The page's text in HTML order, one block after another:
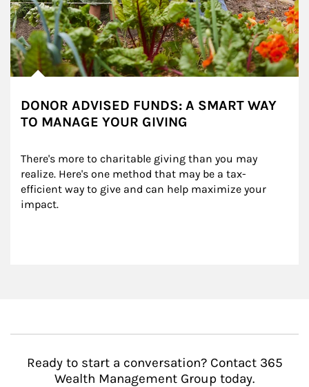
DONOR ADVISED FUNDS: A SMART WAY
TO MANAGE YOUR GIVING
There's more to charitable giving than you may
realize. Here's one method that may be a tax-
efficient way to give and can help maximize your
impact.
Ready to start a conversation? Contact 365
Wealth Management Group today.